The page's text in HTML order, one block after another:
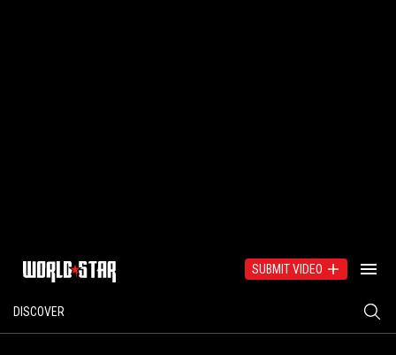
SUBMIT VIDEO
DISCOVER